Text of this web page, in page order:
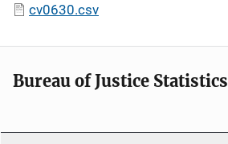
cv0630.csv
Bureau of Justice Statistics